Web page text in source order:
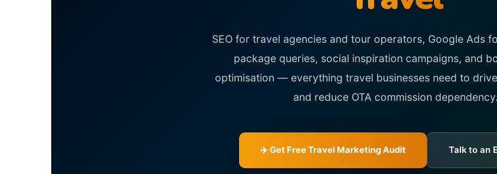
SEO for travel agencies and tour operators, Google Ads
package queries, social inspiration campaigns, and
optimisation — everything travel businesses need to
and reduce OTA commission dependency.
✈️ Get Free Travel Marketing Audit Talk to an